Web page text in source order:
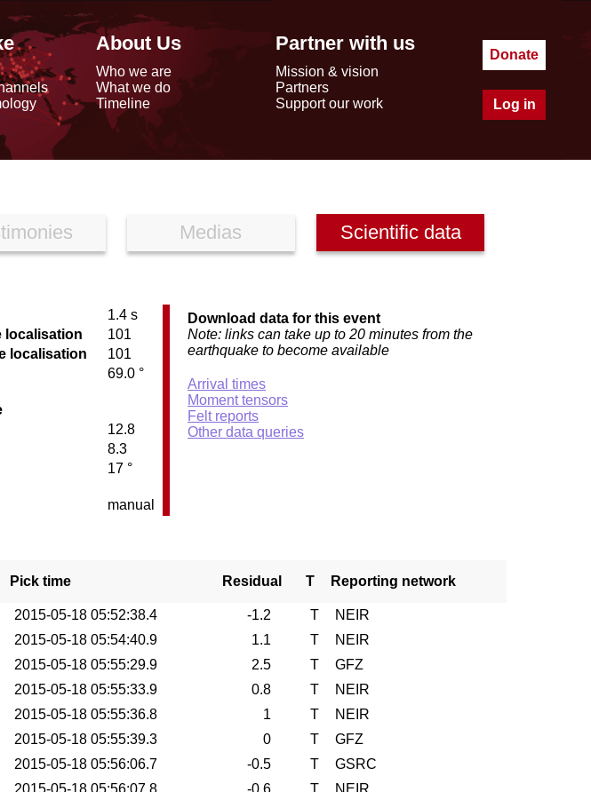
About Us
Who we are
What we do
Timeline
Partner with us
Mission & vision
Partners
Support our work
Donate
Log in
Medias Scientific data
1.4 s
localisation
101
localisation
101
69.0 °
12.8
8.3
17 °
manual
Download data for this event
Note: links can take up to 20 minutes from the
earthquake to become available
Arrival times
Moment tensors
Felt reports
Other data queries
Pick time Residual T Reporting network
2015-05-18 05:52:38.4 -1.2 T
NEIR
2015-05-18 05:54:40.9 1.1 T
NEIR
2015-05-18 05:55:29.9 2.5 T
GFZ
2015-05-18 05:55:33.9 0.8 T
NEIR
2015-05-18 05:55:36.8 1 T
NEIR
2015-05-18 05:55:39.3 0 T
GFZ
2015-05-18 05:56:06.7 -0.5 T
GSRC
2015-05-18 05:56:07.8 -0.6 T
NEIR